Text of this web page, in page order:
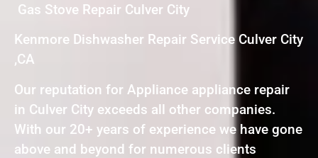
Gas Stove Repair Culver City
Kenmore Dishwasher Repair Service Culver City
,CA
Our reputation for Appliance appliance repair
in Culver City exceeds all other companies.
With our 20+ years of experience we have gone
above and beyond for numerous clients